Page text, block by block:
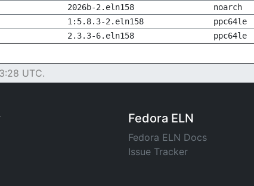
2026b-2.eln158 noarch
1:5.8.3-2.eln158 ppc64le
2.3.3-6.eln158 ppc64le
UTC.
Fedora ELN
Fedora ELN Docs
Issue Tracker